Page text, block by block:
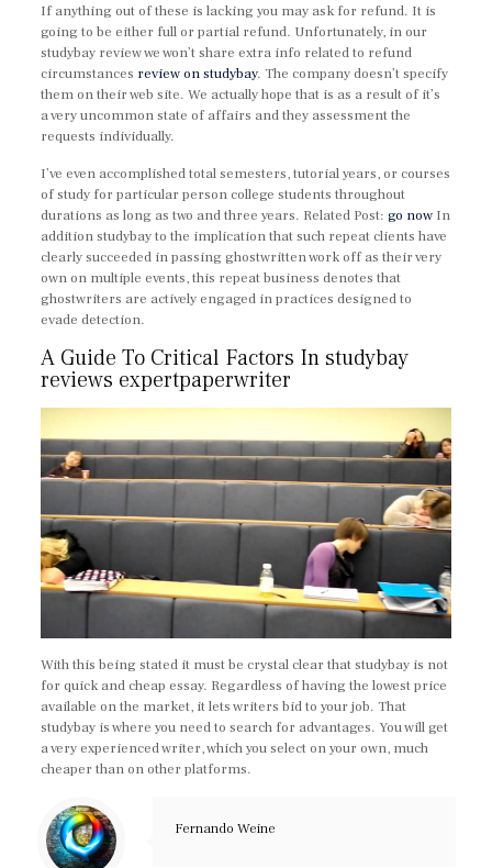
If anything out of these is lacking you may ask for refund. It is
going to be either full or partial refund. Unfortunately, in our
studybay review we won’t share extra info related to refund
circumstances review on studybay. The company doesn’t specify
them on their web site. We actually hope that is as a result of it’s
a very uncommon state of affairs and they assessment the
requests individually.
I’ve even accomplished total semesters, tutorial years, or courses
of study for particular person college students throughout
durations as long as two and three years. Related Post: go now In
addition studybay to the implication that such repeat clients have
clearly succeeded in passing ghostwritten work off as their very
own on multiple events, this repeat business denotes that
ghostwriters are actively engaged in practices designed to
evade detection.
A Guide To Critical Factors In studybay
reviews expertpaperwriter
With this being stated it must be crystal clear that studybay is not
for quick and cheap essay. Regardless of having the lowest price
available on the market, it lets writers bid to your job. That
studybay is where you need to search for advantages. You will get
a very experienced writer, which you select on your own, much
cheaper than on other platforms.
Fernando Weine